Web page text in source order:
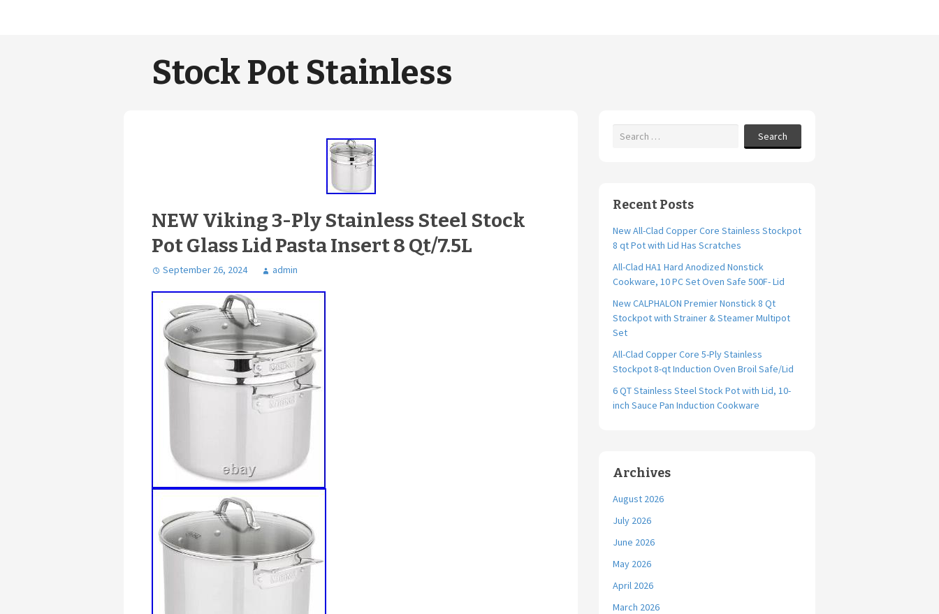
Stock Pot Stainless
NEW Viking 3-Ply Stainless Steel Stock
Pot Glass Lid Pasta Insert 8 Qt/7.5L
September 26, 2024 admin
Search
Recent Posts
New All-Clad Copper Core Stainless Stockpot
8 qt Pot with Lid Has Scratches
All-Clad HA1 Hard Anodized Nonstick
Cookware, 10 PC Set Oven Safe 500F- Lid
New CALPHALON Premier Nonstick 8 Qt
Stockpot with Strainer & Steamer Multipot
Set
All-Clad Copper Core 5-Ply Stainless
Stockpot 8-qt Induction Oven Broil Safe/Lid
6 QT Stainless Steel Stock Pot with Lid, 10-
inch Sauce Pan Induction Cookware
Archives
August 2026
July 2026
June 2026
May 2026
April 2026
March 2026